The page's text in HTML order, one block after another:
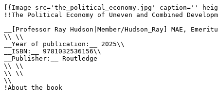
[{Image src='the_political_economy.jpg' caption=''
!!The Political Economy of Uneven and Combined
__[Professor Ray Hudson|Member/Hudson_Ray]
\\ \\
__Year of publication:__ 2025\\
__ISBN:__ 9781032536156\\
__Publisher:__ Routledge
\\ \\
\\ \\
\\
!About the book